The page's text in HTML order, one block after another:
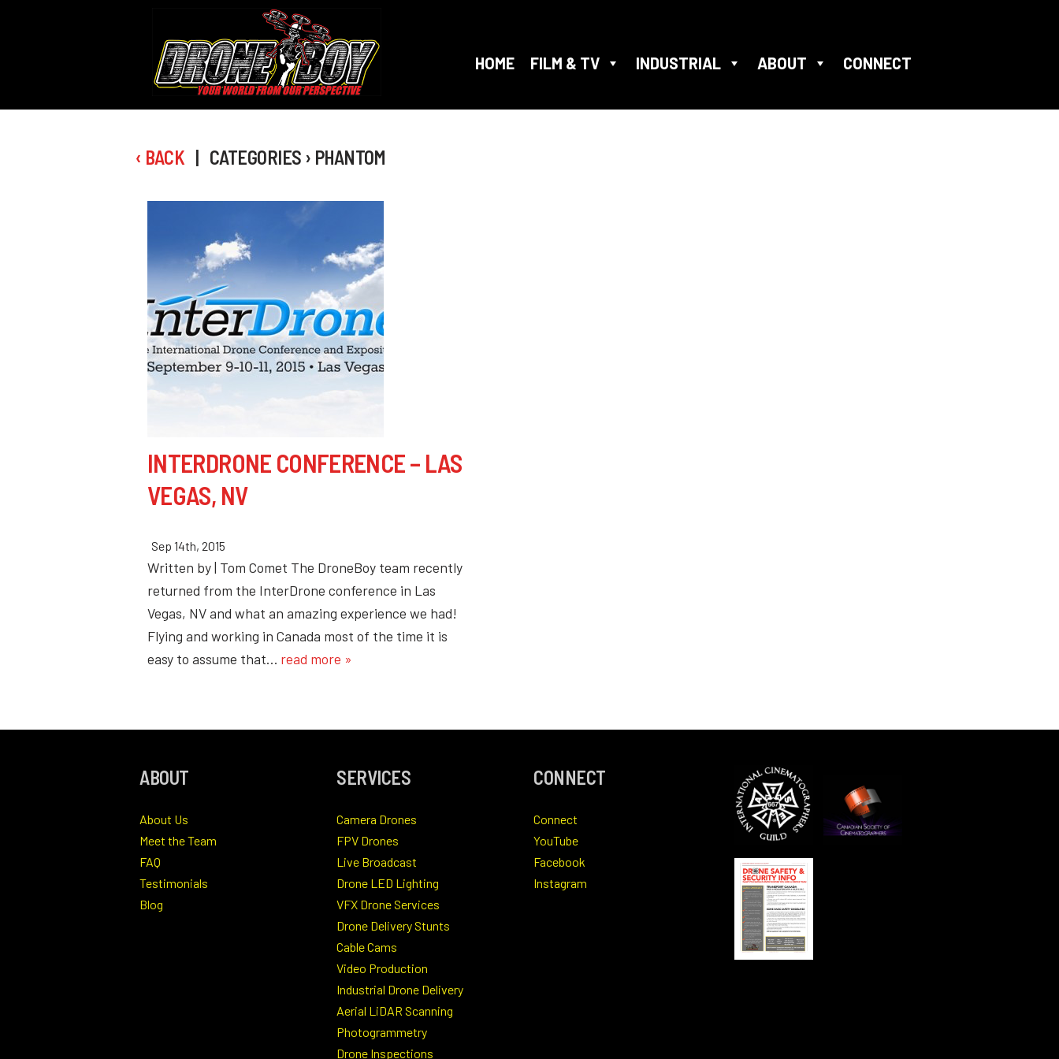
HOME FILM & TV INDUSTRIAL ABOUT CONNECT
‹ BACK | CATEGORIES › PHANTOM
INTERDRONE CONFERENCE – LAS
VEGAS, NV
Sep 14th, 2015
Written by | Tom Comet The DroneBoy team recently
returned from the InterDrone conference in Las
Vegas, NV and what an amazing experience we had!
Flying and working in Canada most of the time it is
easy to assume that… read more »
ABOUT
About Us
Meet the Team
FAQ
Testimonials
Blog
SERVICES
Camera Drones
FPV Drones
Live Broadcast
Drone LED Lighting
VFX Drone Services
Drone Delivery Stunts
Cable Cams
Video Production
Industrial Drone Delivery
Aerial LiDAR Scanning
Photogrammetry
Drone Inspections
CONNECT
Connect
YouTube
Facebook
Instagram